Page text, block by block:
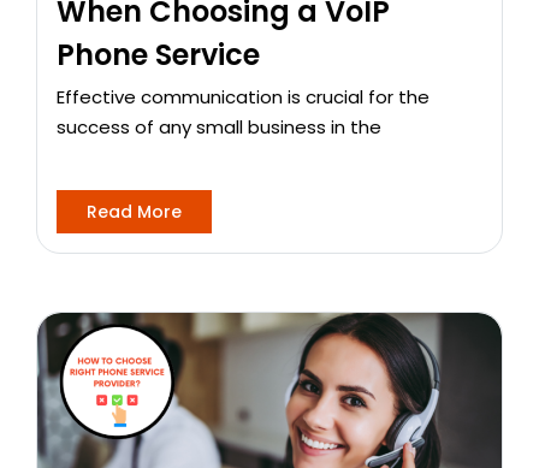
When Choosing a VoIP
Phone Service
Effective communication is crucial for the
success of any small business in the
Read More